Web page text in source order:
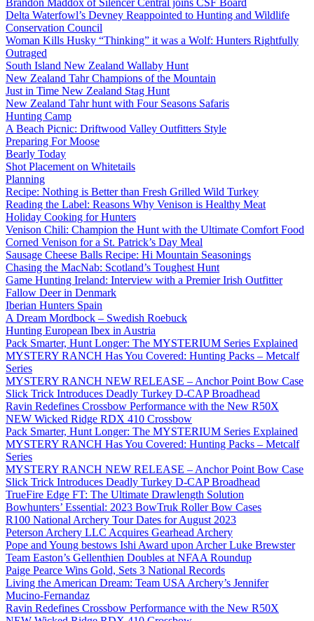
Brandon Maddox of Silencer Central joins CSF Board
Delta Waterfowl’s Devney Reappointed to Hunting and Wildlife
Conservation Council
Woman Kills Husky “Thinking” it was a Wolf: Hunters Rightfully
Outraged
South Island New Zealand Wallaby Hunt
New Zealand Tahr Champions of the Mountain
Just in Time New Zealand Stag Hunt
New Zealand Tahr hunt with Four Seasons Safaris
Hunting Camp
A Beach Picnic: Driftwood Valley Outfitters Style
Preparing For Moose
Bearly Today
Shot Placement on Whitetails
Planning
Recipe: Nothing is Better than Fresh Grilled Wild Turkey
Reading the Label: Reasons Why Venison is Healthy Meat
Holiday Cooking for Hunters
Venison Chili: Champion the Hunt with the Ultimate Comfort Food
Corned Venison for a St. Patrick’s Day Meal
Sausage Cheese Balls Recipe: Hi Mountain Seasonings
Chasing the MacNab: Scotland’s Toughest Hunt
Game Hunting Ireland: Interview with a Premier Irish Outfitter
Fallow Deer in Denmark
Iberian Hunters Spain
A Dream Mordbock – Swedish Roebuck
Hunting European Ibex in Austria
Pack Smarter, Hunt Longer: The MYSTERIUM Series Explained
MYSTERY RANCH Has You Covered: Hunting Packs – Metcalf
Series
MYSTERY RANCH NEW RELEASE – Anchor Point Bow Case
Slick Trick Introduces Deadly Turkey D-CAP Broadhead
Ravin Redefines Crossbow Performance with the New R50X
NEW Wicked Ridge RDX 410 Crossbow
Pack Smarter, Hunt Longer: The MYSTERIUM Series Explained
MYSTERY RANCH Has You Covered: Hunting Packs – Metcalf
Series
MYSTERY RANCH NEW RELEASE – Anchor Point Bow Case
Slick Trick Introduces Deadly Turkey D-CAP Broadhead
TrueFire Edge FT: The Ultimate Drawlength Solution
Bowhunters’ Essential: 2023 BowTruk Roller Bow Cases
R100 National Archery Tour Dates for August 2023
Peterson Archery LLC Acquires Gearhead Archery
Pope and Young bestows Ishi Award upon Archer Luke Brewster
Team Easton’s Gellenthien Doubles at NFAA Roundup
Paige Pearce Wins Gold, Sets 3 National Records
Living the American Dream: Team USA Archery’s Jennifer
Mucino-Fernandaz
Ravin Redefines Crossbow Performance with the New R50X